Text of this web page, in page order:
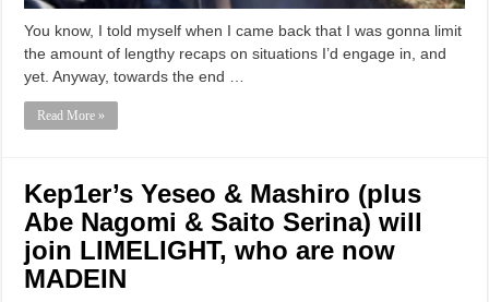
You know, I told myself when I came back that I was gonna limit
the amount of lengthy recaps on situations I’d engage in, and
yet. Anyway, towards the end …
Read More »
Kep1er’s Yeseo & Mashiro (plus
Abe Nagomi & Saito Serina) will
join LIMELIGHT, who are now
MADEIN